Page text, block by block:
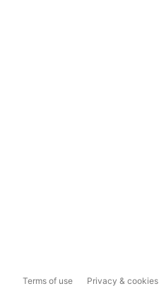
Terms of use Privacy & cookies